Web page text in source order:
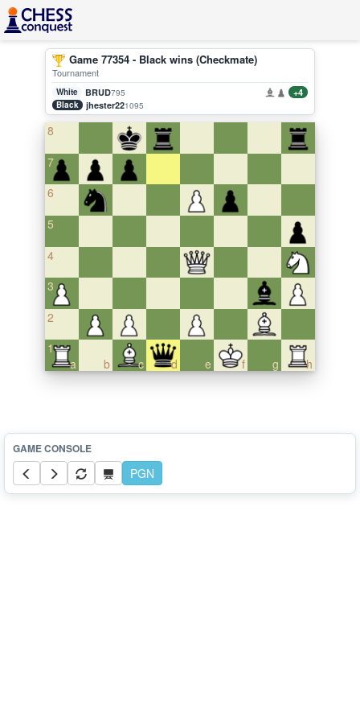
Game 77354 - Black wins (Checkmate)
Tournament
White BRUD795 +4
Black jhester221095
8
7
6
5
4
3
2
a
1
b
c d e f g h
PGN